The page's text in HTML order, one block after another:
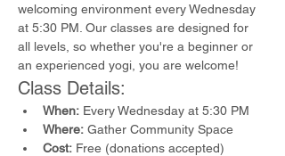
welcoming environment every Wednesday
at 5:30 PM. Our classes are designed for
all levels, so whether you're a beginner or
an experienced yogi, you are welcome!
Class Details:
When: Every Wednesday at 5:30 PM
Where: Gather Community Space
Cost: Free (donations accepted)